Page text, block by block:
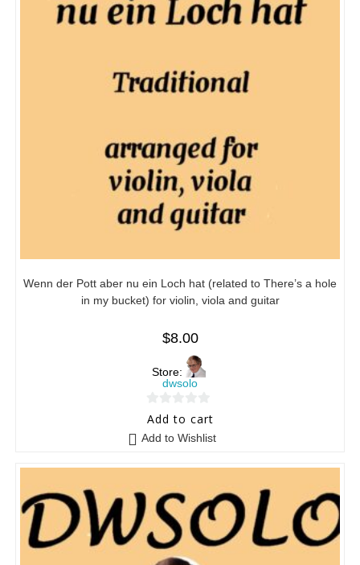
Wenn der Pott aber nu ein Loch hat (related to There’s a hole
in my bucket) for violin, viola and guitar
$8.00
Store:
dwsolo
0
t
Add to cart
Add to Wishlist